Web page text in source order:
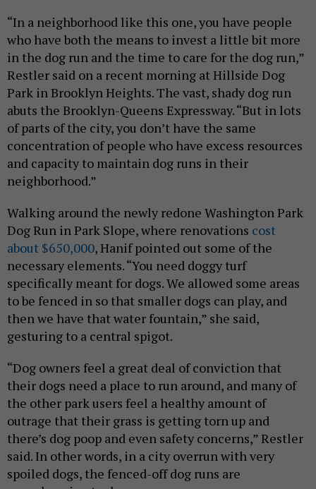
“In a neighborhood like this one, you have people
who have both the means to invest a little bit more
in the dog run and the time to care for the dog run,”
Restler said on a recent morning at Hillside Dog
Park in Brooklyn Heights. The vast, shady dog run
abuts the Brooklyn-Queens Expressway. “But in lots
of parts of the city, you don’t have the same
concentration of people who have excess resources
and capacity to maintain dog runs in their
neighborhood.”
Walking around the newly redone Washington Park
Dog Run in Park Slope, where renovations cost
about $650,000, Hanif pointed out some of the
necessary elements. “You need doggy turf
specifically meant for dogs. We allowed some areas
to be fenced in so that smaller dogs can play, and
then we have that water fountain,” she said,
gesturing to a central spigot.
“Dog owners feel a great deal of conviction that
their dogs need a place to run around, and many of
the other park users feel a healthy amount of
outrage that their grass is getting torn up and
there’s dog poop and even safety concerns,” Restler
said. In other words, in a city overrun with very
spoiled dogs, the fenced-off dog runs are